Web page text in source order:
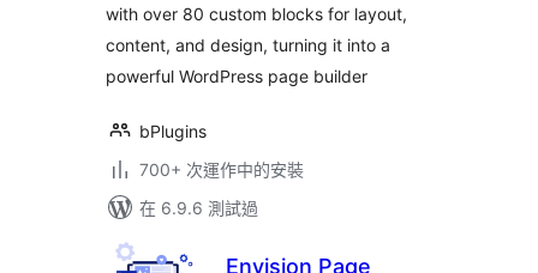
with over 80 custom blocks for layout,
content, and design, turning it into a
powerful WordPress page builder
bPlugins
700+ 次運作中的安裝
在 6.9.6 測試過
Envision Page